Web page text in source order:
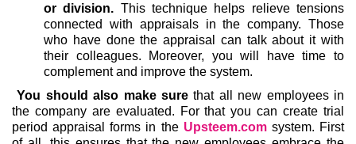
or division. This technique helps relieve tensions
connected with appraisals in the company. Those
who have done the appraisal can talk about it with
their colleagues. Moreover, you will have time to
complement and improve the system.
You should also make sure that all new employees in
the company are evaluated. For that you can create trial
period appraisal forms in the Upsteem.comsystem. First